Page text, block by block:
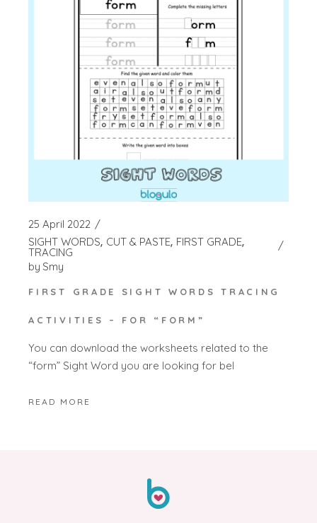
25 April 2022
SIGHT WORDS CUT & PASTE FIRST GRADE
TRACING
by Smy
FIRST GRADE SIGHT WORDS TRACING
ACTIVITIES – FOR “FORM”
You can download the worksheets related to the
“form” Sight Word you are looking for bel
READ MORE